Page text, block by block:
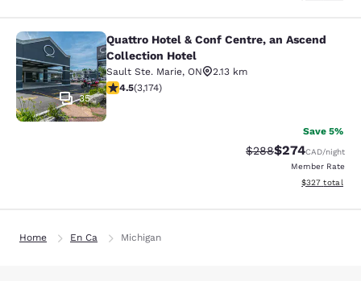
Quattro Hotel & Conf Centre, an
35
Quattro Hotel & Conf Centre, an Ascend
Collection Hotel
Sault Ste. Marie, ON
2.13 km
4.49 stars rating. Excellent. 3174 reviews
4.5(3,174)
Save 5%
Strikethrough Rate:
$288Discounted
$274CAD/night
Member Rate
View
$327 total
Home En Ca Michigan